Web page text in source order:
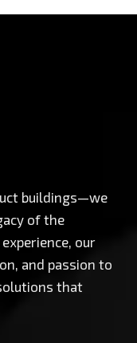
buildings—we
of the
our
and passion to
that